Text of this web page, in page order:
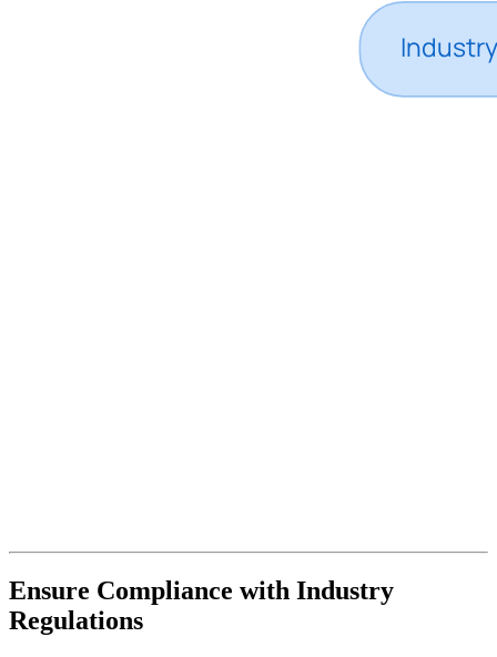
Ensure Compliance with Industry
Regulations